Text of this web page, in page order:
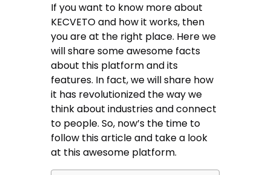
If you want to know more about
KECVETO and how it works, then
you are at the right place. Here we
will share some awesome facts
about this platform and its
features. In fact, we will share how
it has revolutionized the way we
think about industries and connect
to people. So, now’s the time to
follow this article and take a look
at this awesome platform.